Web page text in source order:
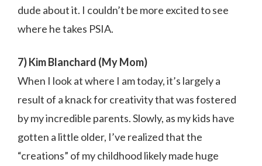
dude about it. I couldn’t be more excited to see
where he takes PSIA.
7) Kim Blanchard (My Mom)
When I look at where I am today, it’s largely a
result of a knack for creativity that was fostered
by my incredible parents. Slowly, as my kids have
gotten a little older, I’ve realized that the
“creations” of my childhood likely made huge